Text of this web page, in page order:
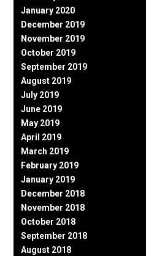
January 2020
December 2019
November 2019
October 2019
September 2019
August 2019
July 2019
June 2019
May 2019
April 2019
March 2019
February 2019
January 2019
December 2018
November 2018
October 2018
September 2018
August 2018